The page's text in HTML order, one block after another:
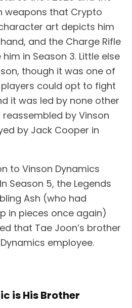
weapons that Crypto
art depicts him
and the Charge Rifle
in Season 3. Little else
though it was one of
could opt to fight
it was led by none other
by Vinson
by Jack Cooper in
to Vinson Dynamics
Season 5, the Legends
Ash (who had
in pieces once again)
that Tae Joon’s brother
employee.
is His Brother